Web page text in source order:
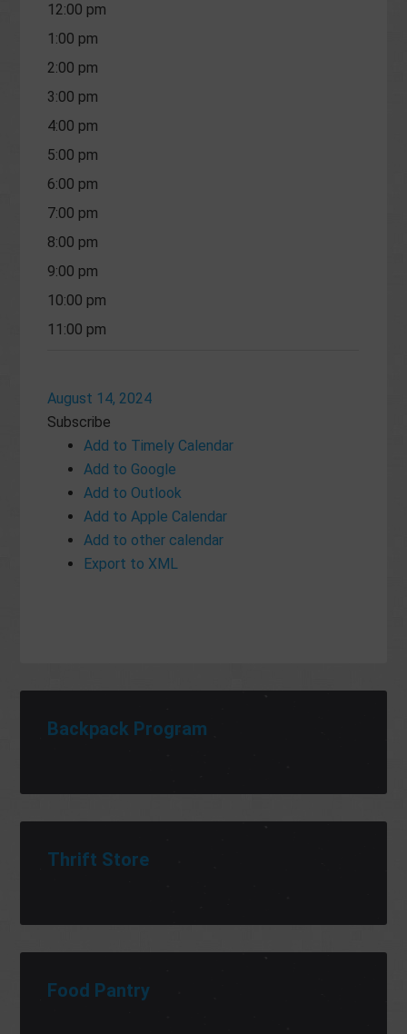
12:00 pm
1:00 pm
2:00 pm
3:00 pm
4:00 pm
5:00 pm
6:00 pm
7:00 pm
8:00 pm
9:00 pm
10:00 pm
11:00 pm
August 14, 2024
Subscribe
Add to Timely Calendar
Add to Google
Add to Outlook
Add to Apple Calendar
Add to other calendar
Export to XML
Backpack Program
Thrift Store
Food Pantry